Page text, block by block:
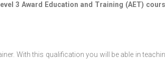
3 Award Education and Training (AET)
With this qualification you will be able in